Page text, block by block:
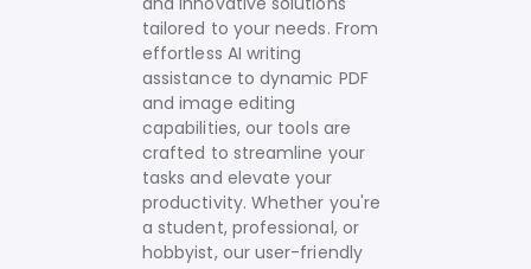
tailored to your needs. From
effortless AI writing
assistance to dynamic PDF
and image editing
capabilities, our tools are
crafted to streamline your
tasks and elevate your
productivity. Whether you're
a student, professional, or
hobbyist, our user-friendly